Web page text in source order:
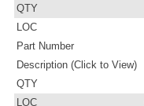
QTY
LOC
Part Number
Description (Click to View)
QTY
LOC